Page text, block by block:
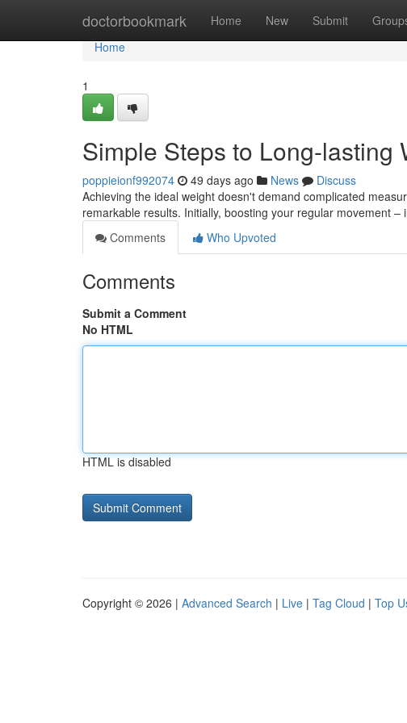
doctorbookmark Home New Submit
Home
Home
1
Simple Steps to Long-lasting
poppieionf992074 49 days ago News
Discuss
Achieving the ideal weight doesn't demand complicated
remarkable results. Initially, boosting your regular movement –
Comments
Who Upvoted
Comments
Submit a Comment
No HTML
HTML is disabled
Copyright © 2026 | Advanced Search | Live | Tag Cloud | Top